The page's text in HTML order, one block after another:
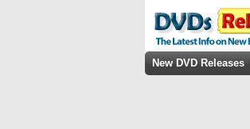
New DVD Releases